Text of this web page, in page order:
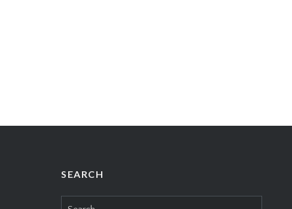
SEARCH